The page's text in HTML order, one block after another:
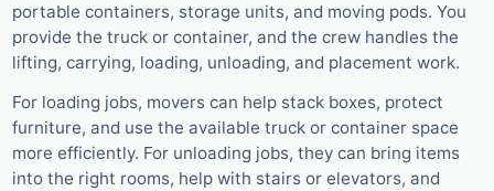
portable containers, storage units, and moving pods. You
provide the truck or container, and the crew handles the
lifting, carrying, loading, unloading, and placement work.
For loading jobs, movers can help stack boxes, protect
furniture, and use the available truck or container space
more efficiently. For unloading jobs, they can bring items
into the right rooms, help with stairs or elevators, and